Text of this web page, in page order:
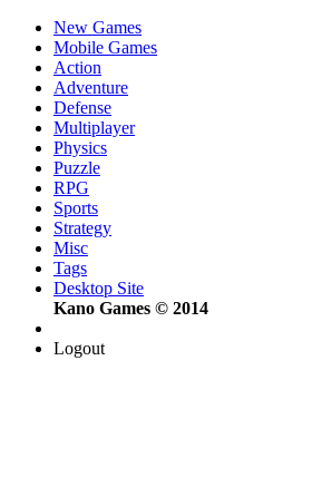
New Games
Mobile Games
Action
Adventure
Defense
Multiplayer
Physics
Puzzle
RPG
Sports
Strategy
Misc
Tags
Desktop Site
Kano Games © 2014
Logout